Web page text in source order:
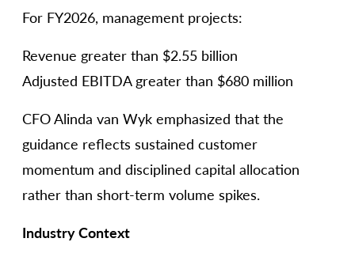
For FY2026, management projects:
Revenue greater than $2.55 billion
Adjusted EBITDA greater than $680 million
CFO Alinda van Wyk emphasized that the
guidance reflects sustained customer
momentum and disciplined capital allocation
rather than short-term volume spikes.
Industry Context